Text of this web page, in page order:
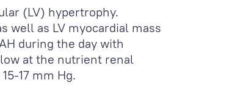
(LV) hypertrophy.
well as LV myocardial mass
during the day with
at the nutrient renal
17 mm Hg.